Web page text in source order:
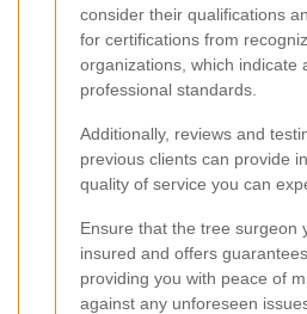
consider their qualifications
for certifications from
organizations, which indicate
professional standards.
Additionally, reviews and
previous clients can provide
quality of service you can
Ensure that the tree surgeon
insured and offers
providing you with peace of
against any unforeseen